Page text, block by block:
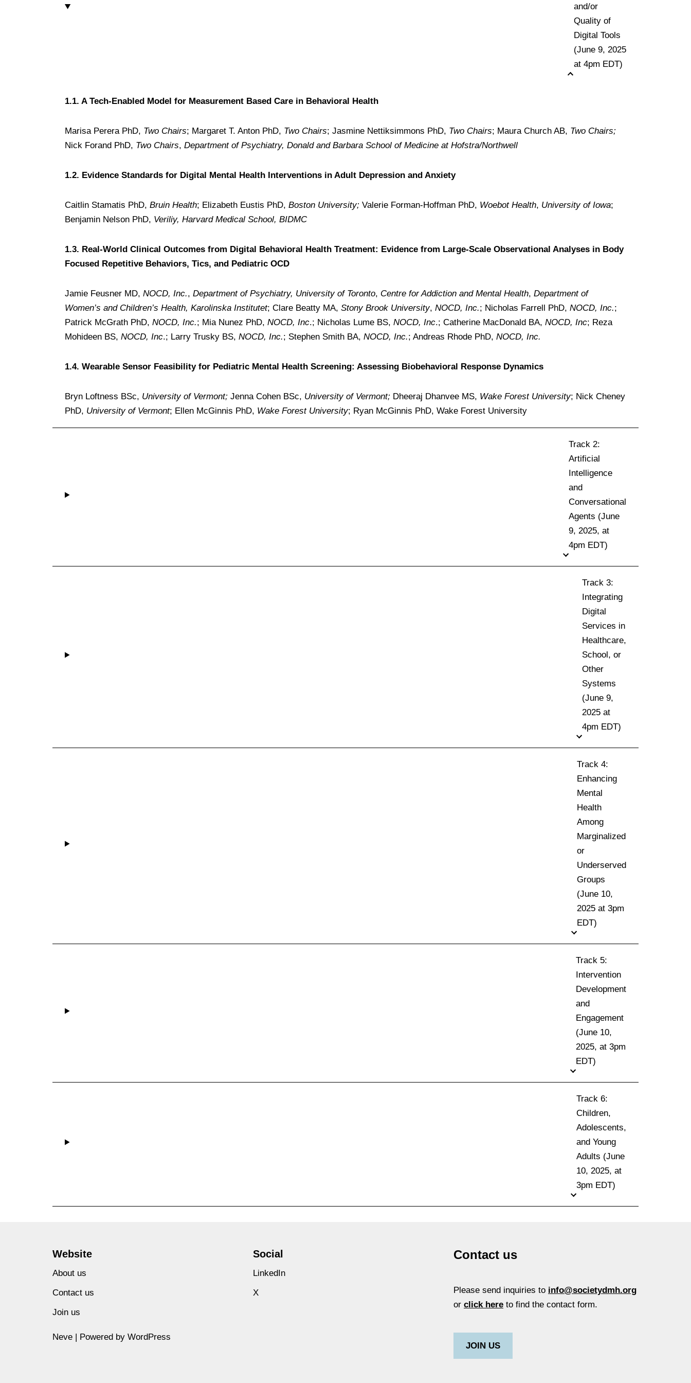
and/or
Quality of
Digital Tools
(June 9, 2025
at 4pm EDT)
1.1. A Tech-Enabled Model for Measurement Based Care in Behavioral Health
Marisa Perera PhD, Two Chairs; Margaret T. Anton PhD, Two Chairs; Jasmine Nettiksimmons PhD, Two Chairs; Maura Church AB, Two Chairs;
Nick Forand PhD, Two Chairs, Department of Psychiatry, Donald and Barbara School of Medicine at Hofstra/Northwell
1.2. Evidence Standards for Digital Mental Health Interventions in Adult Depression and Anxiety
Caitlin Stamatis PhD, Bruin Health; Elizabeth Eustis PhD, Boston University; Valerie Forman-Hoffman PhD, Woebot Health, University of Iowa;
Benjamin Nelson PhD, Veriliy, Harvard Medical School, BIDMC
1.3. Real-World Clinical Outcomes from Digital Behavioral Health Treatment: Evidence from Large-Scale Observational Analyses in Body
Focused Repetitive Behaviors, Tics, and Pediatric OCD
Jamie Feusner MD, NOCD, Inc., Department of Psychiatry, University of Toronto, Centre for Addiction and Mental Health, Department of
Women’s and Children’s Health, Karolinska Institutet; Clare Beatty MA, Stony Brook University, NOCD, Inc.; Nicholas Farrell PhD, NOCD, Inc.;
Patrick McGrath PhD, NOCD, Inc.; Mia Nunez PhD, NOCD, Inc.; Nicholas Lume BS, NOCD, Inc.; Catherine MacDonald BA, NOCD, Inc; Reza
Mohideen BS, NOCD, Inc.; Larry Trusky BS, NOCD, Inc.; Stephen Smith BA, NOCD, Inc.; Andreas Rhode PhD, NOCD, Inc.
1.4. Wearable Sensor Feasibility for Pediatric Mental Health Screening: Assessing Biobehavioral Response Dynamics
Bryn Loftness BSc, University of Vermont; Jenna Cohen BSc, University of Vermont; Dheeraj Dhanvee MS, Wake Forest University; Nick Cheney
PhD, University of Vermont; Ellen McGinnis PhD, Wake Forest University; Ryan McGinnis PhD, Wake Forest University
Track 2:
Artificial
Intelligence
and
Conversational
Agents (June
9, 2025, at
4pm EDT)
Track 3:
Integrating
Digital
Services in
Healthcare,
School, or
Other
Systems
(June 9,
2025 at
4pm EDT)
Track 4:
Enhancing
Mental
Health
Among
Marginalized
or
Underserved
Groups
(June 10,
2025 at 3pm
EDT)
Track 5:
Intervention
Development
and
Engagement
(June 10,
2025, at 3pm
EDT)
Track 6:
Children,
Adolescents,
and Young
Adults (June
10, 2025, at
3pm EDT)
Website
About us
Contact us
Join us
Neve | Powered by WordPress
Social
LinkedIn
X
Contact us
Please send inquiries to info@societydmh.org
or click here to find the contact form.
JOIN US